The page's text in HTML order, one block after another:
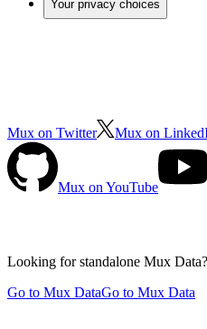
Your privacy choices
Mux on Twitter Mux on
Mux on YouTube
Looking for standalone Mux Data?
Go to Mux DataGo to Mux Data